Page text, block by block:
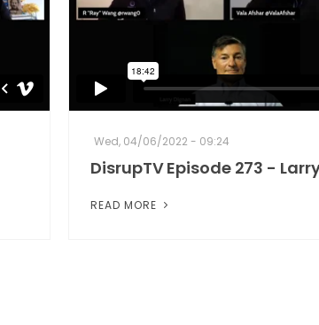
Wed, 04/06/2022 - 09:24
DisrupTV Episode 273 -
READ MORE